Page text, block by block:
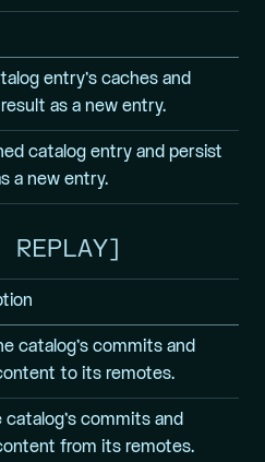
entry’s caches and
as a new entry.
catalog entry and persist
a new entry.
catalog’s commits and
to its remotes.
catalog’s commits and
from its remotes.